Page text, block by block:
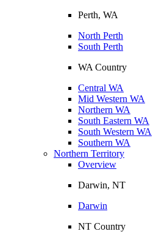
Perth, WA
North Perth
South Perth
WA Country
Central WA
Mid Western WA
Northern WA
South Eastern WA
South Western WA
Southern WA
Northern Territory
Overview
Darwin, NT
Darwin
NT Country